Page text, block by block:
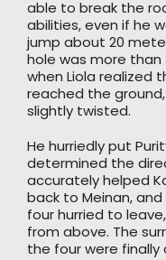
able to break the
abilities, even if he
jump about 20
hole was more than
when Liola realized
reached the
slightly twisted.
He hurriedly put
determined the
accurately helped
back to Meinan,
four hurried to
from above. The
the four were finally